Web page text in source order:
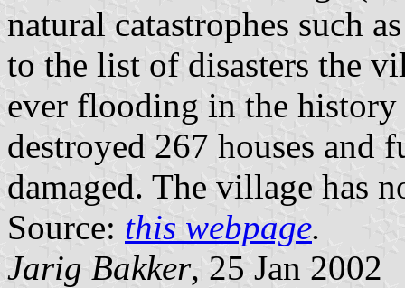
natural catastrophes such
to the list of disasters the
ever flooding in the history
destroyed 267 houses and
damaged. The village has
Source: this webpage.
Jarig Bakker, 25 Jan 2002